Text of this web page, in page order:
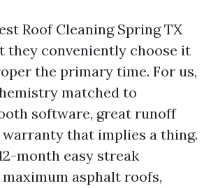
Roof Cleaning Spring TX
they conveniently choose it
the primary time. For us,
matched to
software, great runoff
that implies a thing.
month easy streak
asphalt roofs,